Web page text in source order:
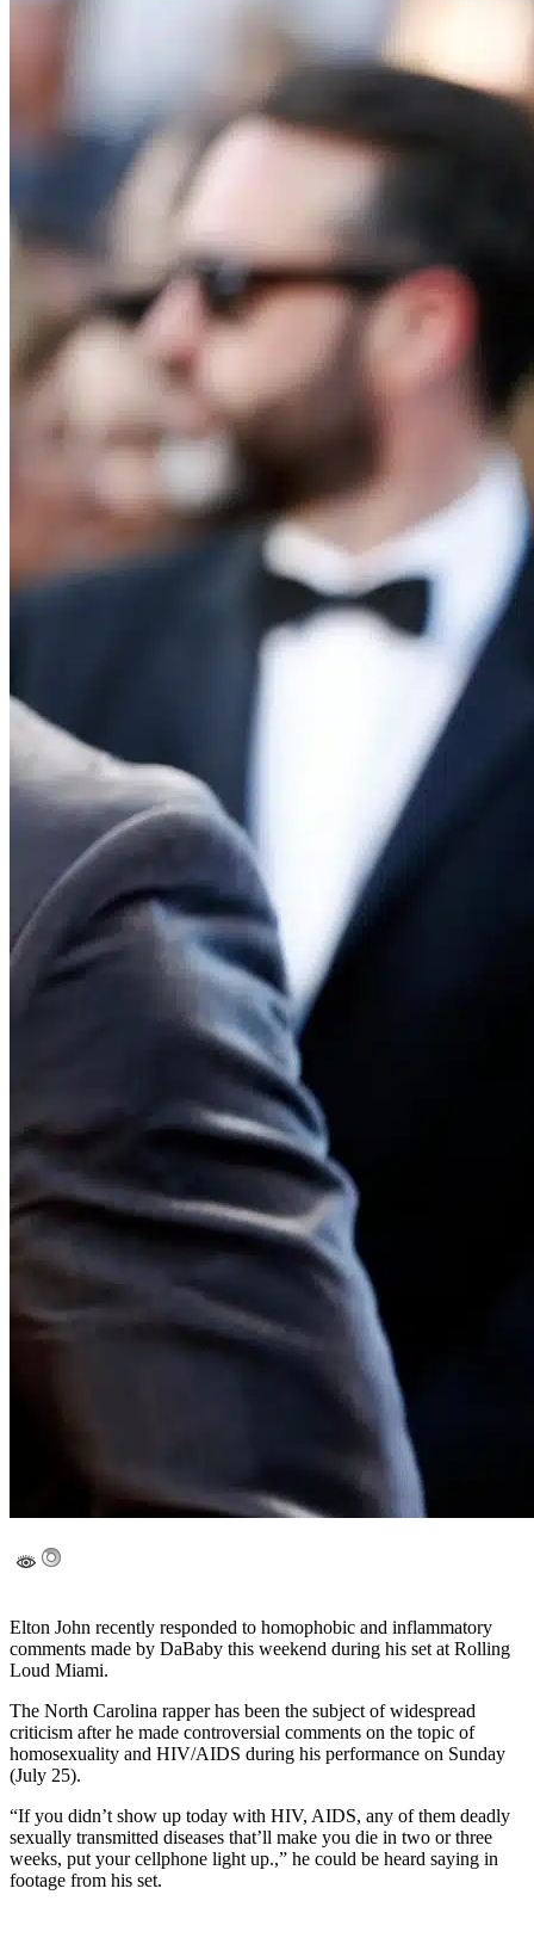
Elton John recently responded to homophobic and inflammatory
comments made by DaBaby this weekend during his set at Rolling
Loud Miami.
The North Carolina rapper has been the subject of widespread
criticism after he made controversial comments on the topic of
homosexuality and HIV/AIDS during his performance on Sunday
(July 25).
“If you didn’t show up today with HIV, AIDS, any of them deadly
sexually transmitted diseases that’ll make you die in two or three
weeks, put your cellphone light up.,” he could be heard saying in
footage from his set.